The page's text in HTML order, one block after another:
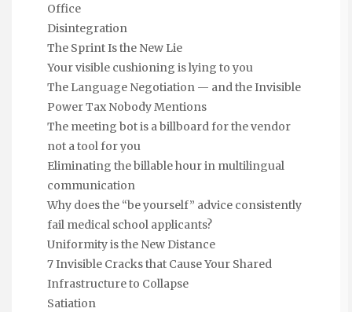
Office
Disintegration
The Sprint Is the New Lie
Your visible cushioning is lying to you
The Language Negotiation — and the Invisible
Power Tax Nobody Mentions
The meeting bot is a billboard for the vendor
not a tool for you
Eliminating the billable hour in multilingual
communication
Why does the “be yourself” advice consistently
fail medical school applicants?
Uniformity is the New Distance
7 Invisible Cracks that Cause Your Shared
Infrastructure to Collapse
Satiation